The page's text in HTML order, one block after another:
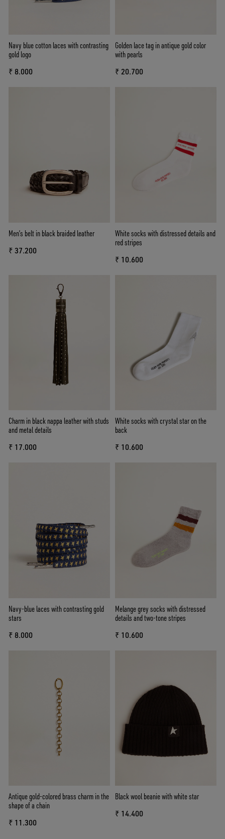
Navy blue cotton laces with contrasting
gold logo
₹ 8.000
Golden lace tag in antique gold color
with pearls
₹ 20.700
Men’s belt in black braided leather
₹ 37.200
White socks with distressed details and
red stripes
₹ 10.600
Charm in black nappa leather with studs
and metal details
₹ 17.000
White socks with crystal star on the
back
₹ 10.600
Navy-blue laces with contrasting gold
stars
₹ 8.000
Melange grey socks with distressed
details and two-tone stripes
₹ 10.600
Antique gold-colored brass charm in the
shape of a chain
₹ 11.300
Black wool beanie with white star
₹ 14.400